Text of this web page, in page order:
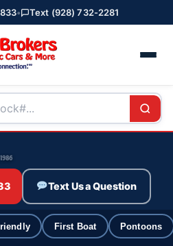
• Text (928) 732-2281
Text Us a Question
First Boat Pontoons